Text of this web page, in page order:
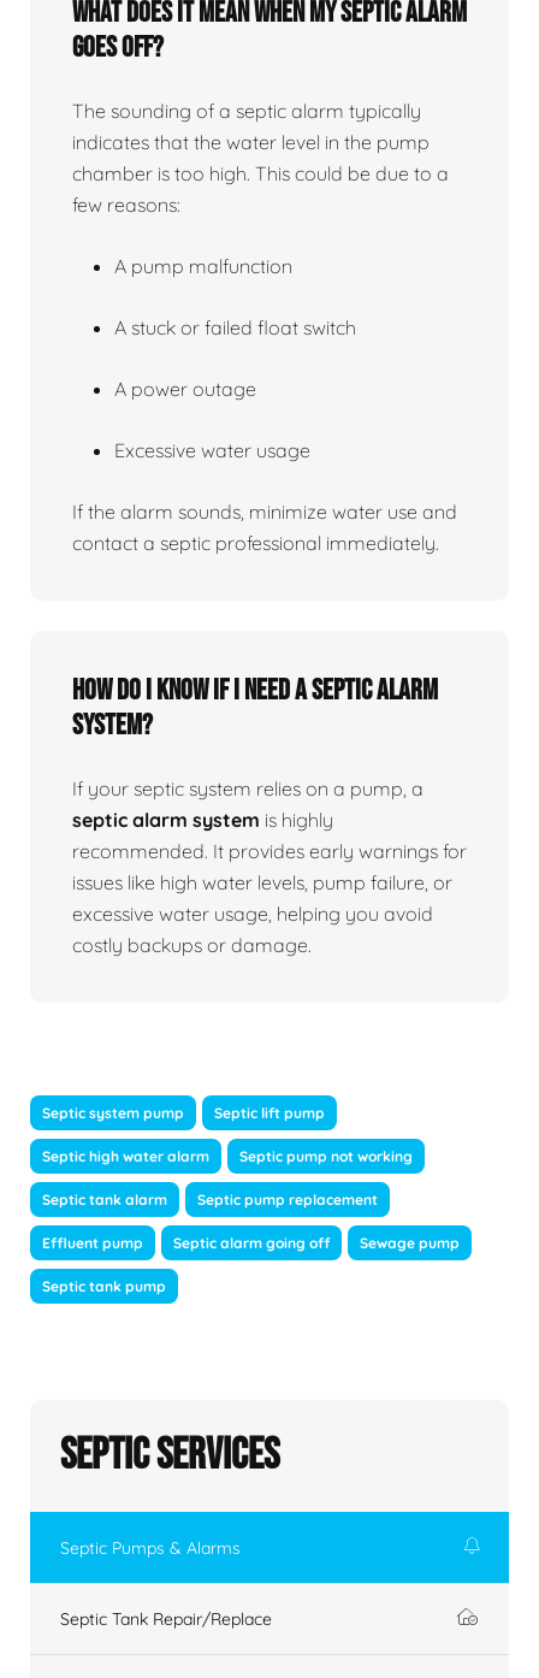
What does it mean when my septic alarm
goes off?
The sounding of a septic alarm typically
indicates that the water level in the pump
chamber is too high. This could be due to a
few reasons:
A pump malfunction
A stuck or failed float switch
A power outage
Excessive water usage
If the alarm sounds, minimize water use and
contact a septic professional immediately.
How do I know if I need a septic alarm
system?
If your septic system relies on a pump, a
septic alarm system is highly
recommended. It provides early warnings for
issues like high water levels, pump failure, or
excessive water usage, helping you avoid
costly backups or damage.
Septic system pump Septic lift pump
Septic high water alarm Septic pump not working
Septic tank alarm Septic pump replacement
Effluent pump Septic alarm going off Sewage pump
Septic tank pump
Septic Services
Septic Pumps & Alarms
Septic Tank Repair/Replace